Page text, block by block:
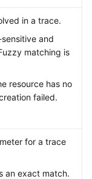
in a trace.
and
matching is
resource has no
failed.
for a trace
an exact match.